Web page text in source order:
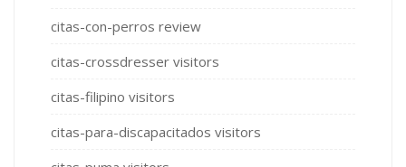
citas-con-perros review
citas-crossdresser visitors
citas-filipino visitors
citas-para-discapacitados visitors